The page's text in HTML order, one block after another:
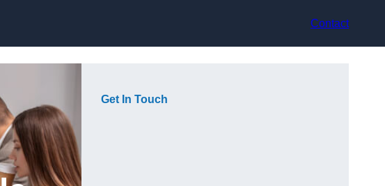
Contact
Get In Touch